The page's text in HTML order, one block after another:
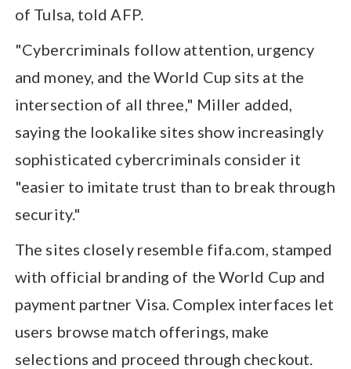
of Tulsa, told AFP.
"Cybercriminals follow attention, urgency
and money, and the World Cup sits at the
intersection of all three," Miller added,
saying the lookalike sites show increasingly
sophisticated cybercriminals consider it
"easier to imitate trust than to break through
security."
The sites closely resemble fifa.com, stamped
with official branding of the World Cup and
payment partner Visa. Complex interfaces let
users browse match offerings, make
selections and proceed through checkout.